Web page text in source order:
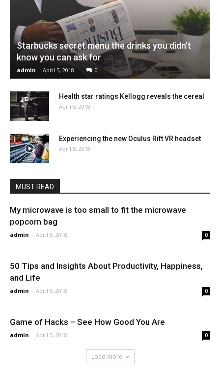
Starbucks secret menu the drinks you didn’t
know you can ask for
admin - April 5, 2018 0
Health star ratings Kellogg reveals the cereal
April 5, 2018
Experiencing the new Oculus Rift VR headset
April 5, 2018
MUST READ
My microwave is too small to fit the microwave
popcorn bag
admin - April 5, 2018 0
50 Tips and Insights About Productivity, Happiness,
and Life
admin - April 5, 2018 0
Game of Hacks – See How Good You Are
admin - April 5, 2018 0
Load more